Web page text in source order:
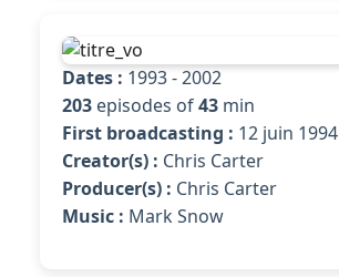
Dates : 1993 - 2002
203 episodes of43 min
First broadcasting : 12 juin 1994
Creator(s) : Chris Carter
Producer(s) : Chris Carter
Music : Mark Snow